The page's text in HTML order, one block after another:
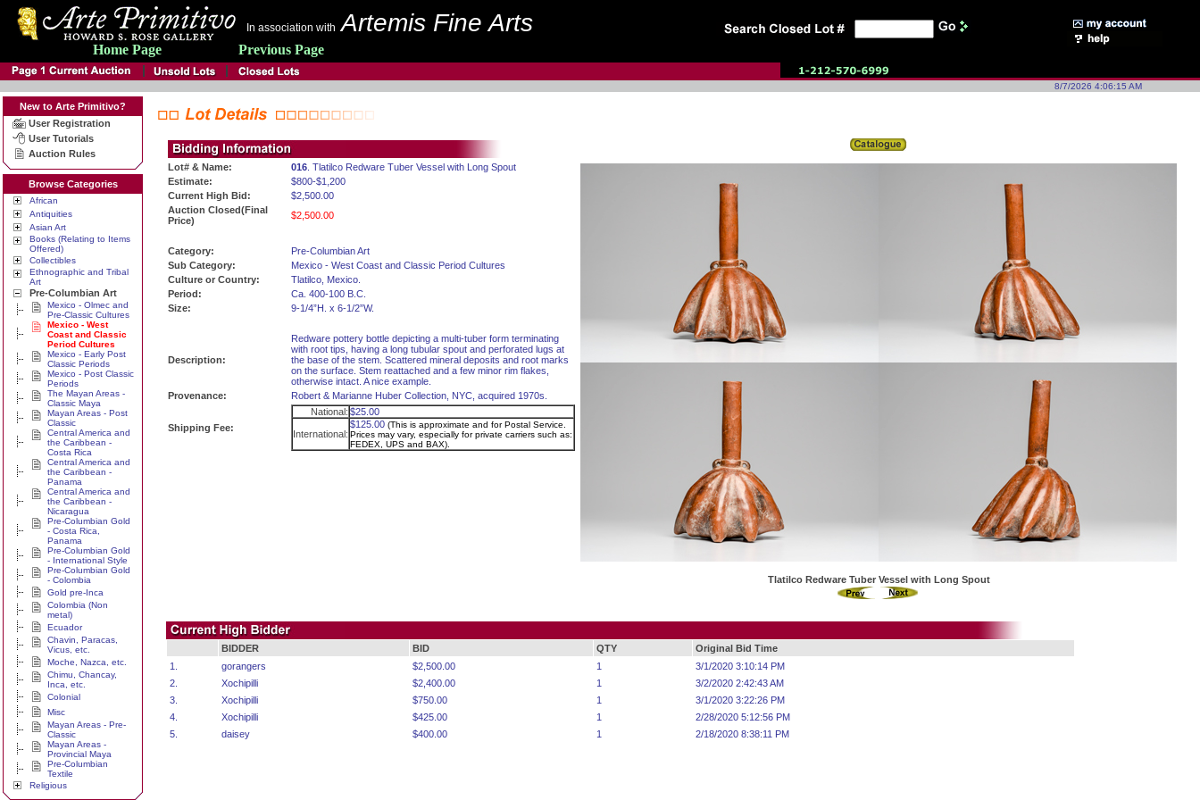
In association with Artemis Fine Arts
Home Page Previous Page
8/7/2026 4:06:15 AM
New to Arte Primitivo?
User Registration
User Tutorials
Auction Rules
Browse Categories
African
Antiquities
Asian Art
Books (Relating to Items
Offered)
Collectibles
Ethnographic and Tribal
Art
Pre-Columbian Art
Mexico - Olmec and
Pre-Classic Cultures
Mexico - West
Coast and Classic
Period Cultures
Mexico - Early Post
Classic Periods
Mexico - Post Classic
Periods
The Mayan Areas -
Classic Maya
Mayan Areas - Post
Classic
Central America and
the Caribbean -
Costa Rica
Central America and
the Caribbean -
Panama
Central America and
the Caribbean -
Nicaragua
Pre-Columbian Gold
- Costa Rica,
Panama
Pre-Columbian Gold
- International Style
Pre-Columbian Gold
- Colombia
Gold pre-Inca
Colombia (Non
metal)
Ecuador
Chavin, Paracas,
Vicus, etc.
Moche, Nazca, etc.
Chimu, Chancay,
Inca, etc.
Colonial
Misc
Mayan Areas - Pre-
Classic
Mayan Areas -
Provincial Maya
Pre-Columbian
Textile
Religious
Lot# & Name: 016 . Tlatilco Redware Tuber Vessel with Long Spout
Estimate:
$800-$1,200
Current High Bid:
$2,500.00
Auction Closed(Final
Price)
$2,500.00
Category:
Pre-Columbian Art
Sub Category:
Mexico - West Coast and Classic Period Cultures
Culture or Country:
Tlatilco, Mexico.
Period:
Ca. 400-100 B.C.
Size:
9-1/4”H. x 6-1/2”W.
Description:
Redware pottery bottle depicting a multi-tuber form terminating
with root tips, having a long tubular spout and perforated lugs at
the base of the stem. Scattered mineral deposits and root marks
on the surface. Stem reattached and a few minor rim flakes,
otherwise intact. A nice example.
Provenance:
Robert & Marianne Huber Collection, NYC, acquired 1970s.
Shipping Fee:
National: $25.00
International:
$125.00 (This is approximate and for Postal Service.
Prices may vary, especially for private carriers such as:
FEDEX, UPS and BAX).
Tlatilco Redware Tuber Vessel with Long Spout
BIDDER BID QTY
Original Bid Time
1.
gorangers $2,500.00 1
3/1/2020 3:10:14 PM
2.
Xochipilli $2,400.00 1
3/2/2020 2:42:43 AM
3.
Xochipilli $750.00 1
3/1/2020 3:22:26 PM
4.
Xochipilli $425.00 1
2/28/2020 5:12:56 PM
5.
daisey $400.00 1 2/18/2020 8:38:11 PM